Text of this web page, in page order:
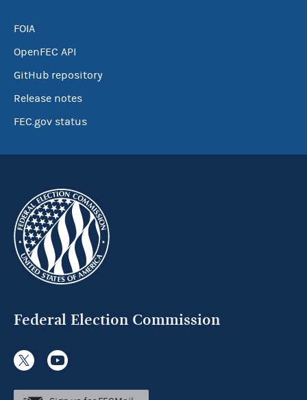
FOIA
OpenFEC API
GitHub repository
Release notes
FEC.gov status
Federal Election Commission